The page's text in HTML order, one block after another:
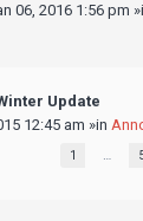
06, 2016 1:56 pm
Update
12:45 am »in
1 …